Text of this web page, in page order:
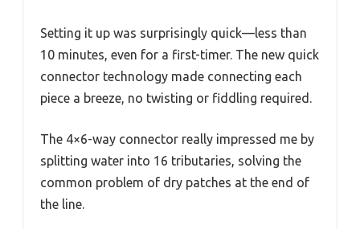
Setting it up was surprisingly quick—less than
10 minutes, even for a first-timer. The new quick
connector technology made connecting each
piece a breeze, no twisting or fiddling required.
The 4×6-way connector really impressed me by
splitting water into 16 tributaries, solving the
common problem of dry patches at the end of
the line.